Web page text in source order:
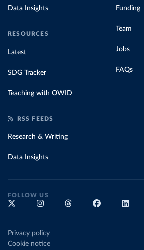
Data Insights
RESOURCES
Latest
SDG Tracker
Teaching with OWID
Funding
Team
Jobs
FAQs
RSS FEEDS
Research & Writing
Data Insights
FOLLOW US
Privacy policy
Cookie notice